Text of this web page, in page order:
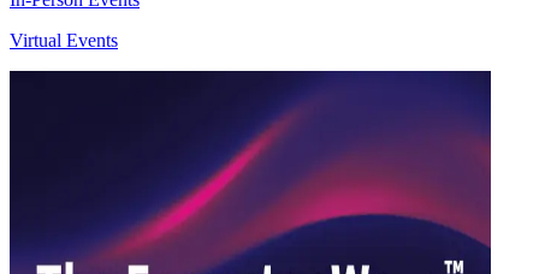
Virtual Events